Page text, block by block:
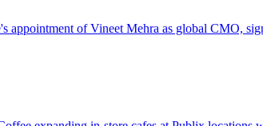
of Vineet Mehra as global CMO,